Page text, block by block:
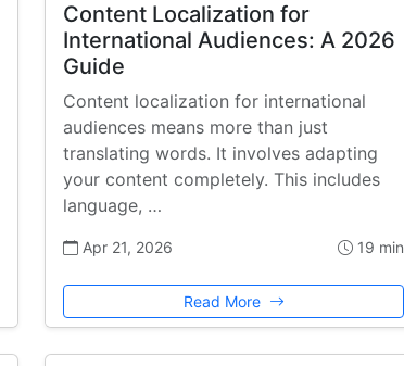
Content Localization for
International Audiences: A 2026
Guide
Content localization for international
audiences means more than just
translating words. It involves adapting
your content completely. This includes
language, …
Apr 21, 2026 19 min
Read More